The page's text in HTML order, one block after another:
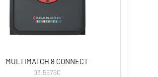
MULTIMATCH 8 CONNECT
03.5676C